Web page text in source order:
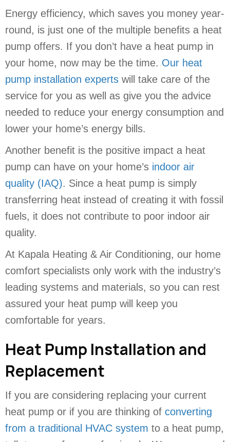
Energy efficiency, which saves you money year-
round, is just one of the multiple benefits a heat
pump offers. If you don’t have a heat pump in
your home, now may be the time. Our heat
pump installation experts will take care of the
service for you as well as give you the advice
needed to reduce your energy consumption and
lower your home’s energy bills.
Another benefit is the positive impact a heat
pump can have on your home’s indoor air
quality (IAQ). Since a heat pump is simply
transferring heat instead of creating it with fossil
fuels, it does not contribute to poor indoor air
quality.
At Kapala Heating & Air Conditioning, our home
comfort specialists only work with the industry’s
leading systems and materials, so you can rest
assured your heat pump will keep you
comfortable for years.
Heat Pump Installation and
Replacement
If you are considering replacing your current
heat pump or if you are thinking of converting
from a traditional HVAC system to a heat pump,